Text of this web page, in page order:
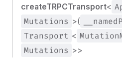
createTRPCTransport<
Mutations >(
Transport <
Mutations >>